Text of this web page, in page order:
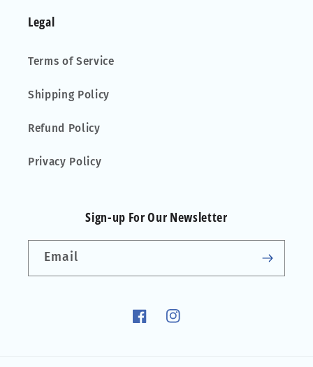
Legal
Terms of Service
Shipping Policy
Refund Policy
Privacy Policy
Sign-up For Our Newsletter
Email
FacebookInstagram